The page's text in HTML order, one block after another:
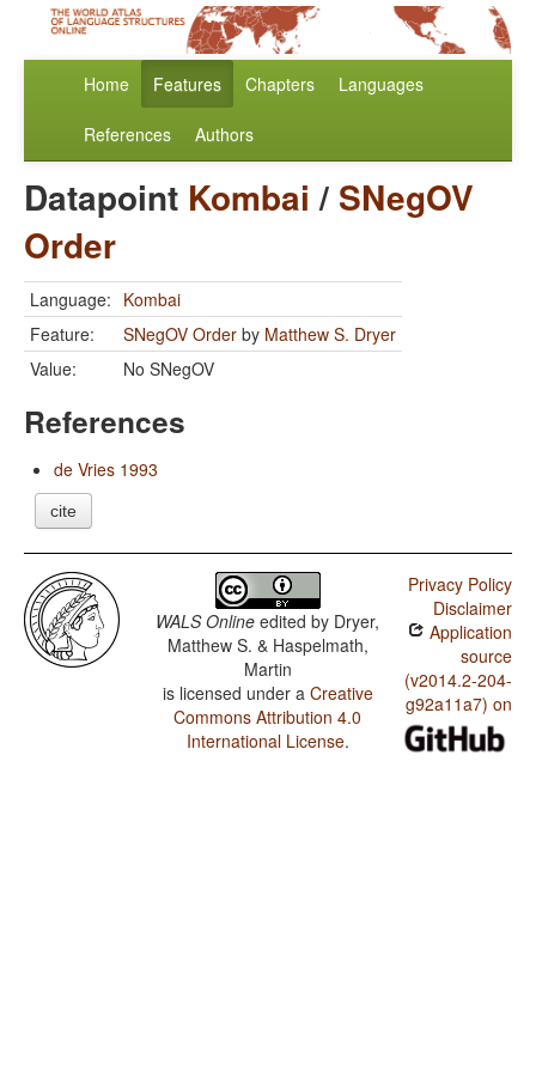
Home Features Chapters Languages
References Authors
Datapoint Kombai / SNegOV
Order
Language: Kombai
Feature:
SNegOV Order by Matthew S. Dryer
Value:
No SNegOV
References
de Vries 1993
cite
WALS Online edited by Dryer,
Matthew S. & Haspelmath,
Martin
is licensed under a Creative
Commons Attribution 4.0
International License.
Privacy Policy
Disclaimer
Application
source
(v2014.2-204-
g92a11a7) on